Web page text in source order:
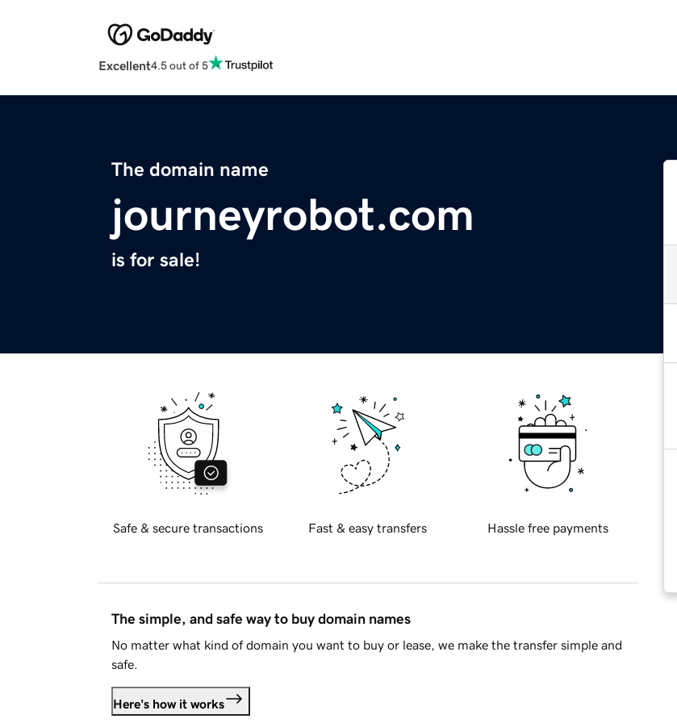
Excellent4.5 out of 5
The domain name
journeyrobot.com
is for sale!
Safe & secure transactions Fast & easy transfers Hassle free payments
The simple, and safe way to buy domain names
No matter what kind of domain you want to buy or lease, we make the transfer simple and
safe.
Here's how it works